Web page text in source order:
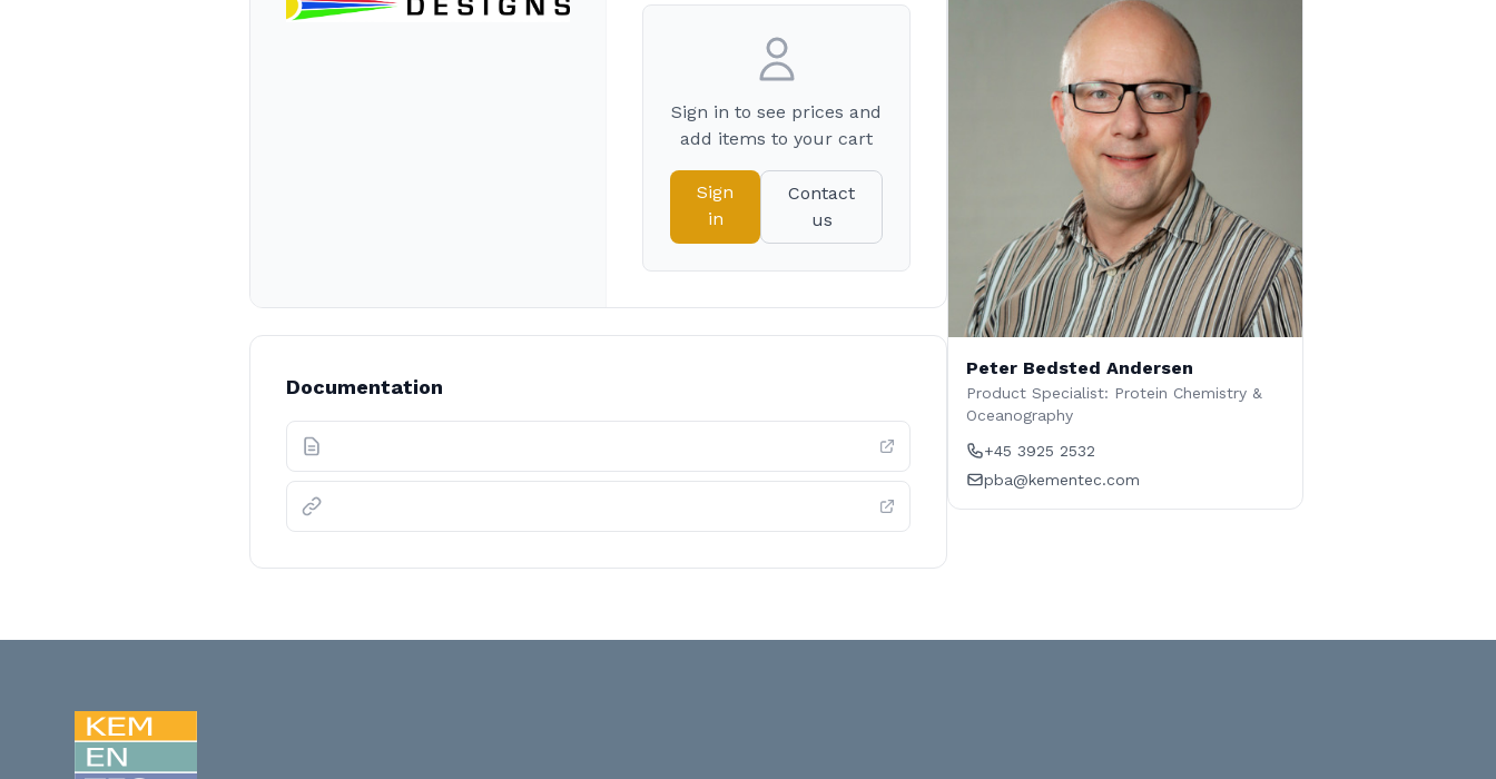
Sign in to see prices and
add items to your cart
Sign
in
Contact
us
Documentation
Peter Bedsted Andersen
Product Specialist: Protein Chemistry &
Oceanography
+45 3925 2532
pba@kementec.com